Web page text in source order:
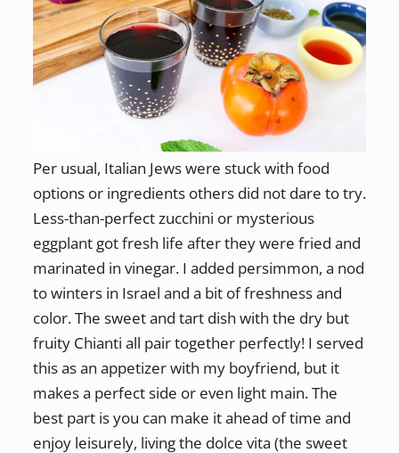
Per usual, Italian Jews were stuck with food
options or ingredients others did not dare to try.
Less-than-perfect zucchini or mysterious
eggplant got fresh life after they were fried and
marinated in vinegar. I added persimmon, a nod
to winters in Israel and a bit of freshness and
color. The sweet and tart dish with the dry but
fruity Chianti all pair together perfectly! I served
this as an appetizer with my boyfriend, but it
makes a perfect side or even light main. The
best part is you can make it ahead of time and
enjoy leisurely, living the dolce vita (the sweet